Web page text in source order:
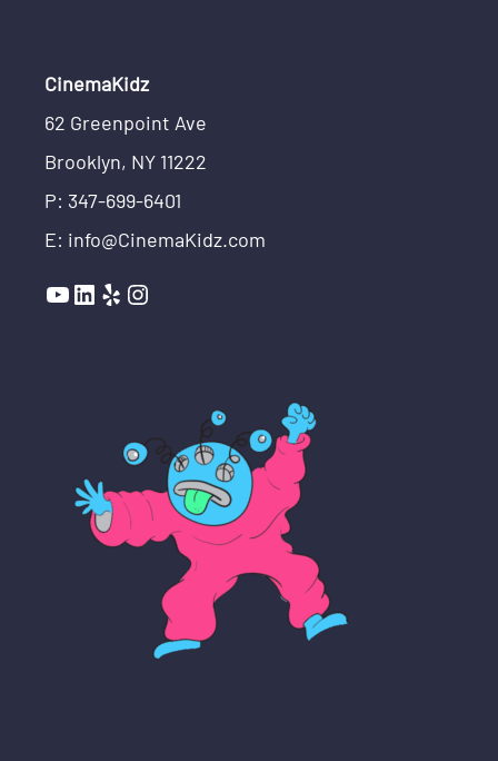
CinemaKidz
62 Greenpoint Ave
Brooklyn, NY 11222
P: 347-699-6401
E: info@CinemaKidz.com
YouTube
LinkedIn
YelpInstagram